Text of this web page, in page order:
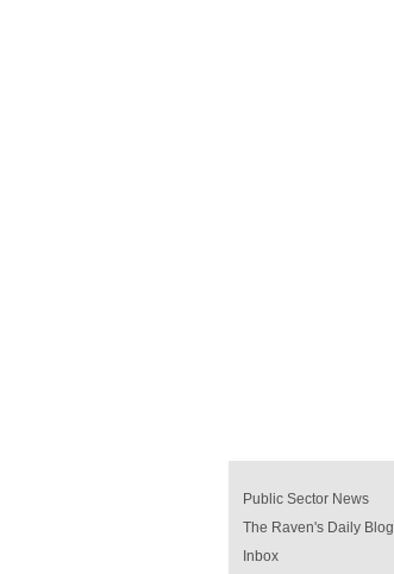
Public Sector News
The Raven's Daily Blog
Inbox